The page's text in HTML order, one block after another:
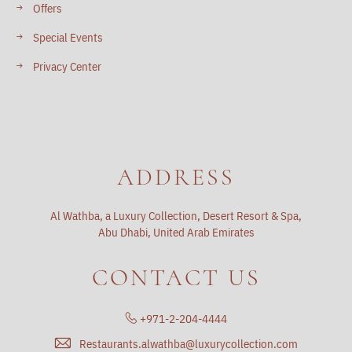
Offers
Special Events
Privacy Center
ADDRESS
Al Wathba, a Luxury Collection, Desert Resort & Spa,
Abu Dhabi, United Arab Emirates
CONTACT US
+971-2-204-4444
Restaurants.alwathba@luxurycollection.com